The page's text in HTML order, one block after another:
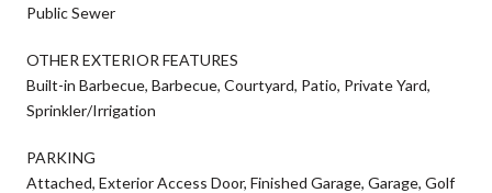
Public Sewer
OTHER EXTERIOR FEATURES
Built-in Barbecue, Barbecue, Courtyard, Patio, Private Yard,
Sprinkler/Irrigation
PARKING
Attached, Exterior Access Door, Finished Garage, Garage, Golf